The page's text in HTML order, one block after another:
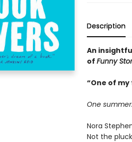
Description
An
of Funny
“One of
One
Nora
Not the